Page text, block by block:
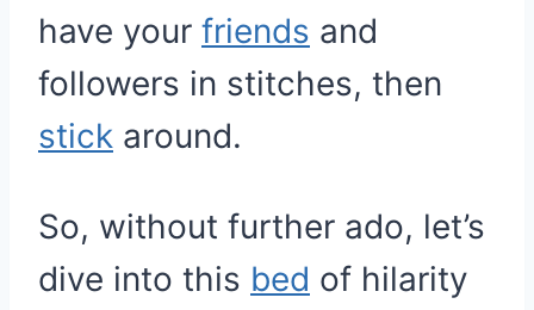
have your friends and
followers in stitches, then
stick around.
So, without further ado, let’s
dive into this bed of hilarity